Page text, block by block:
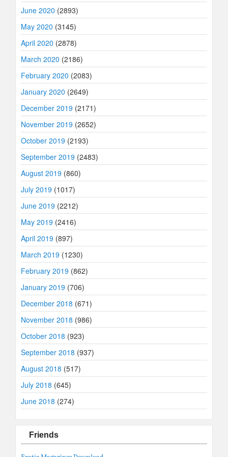
June 2020 (2893)
May 2020 (3145)
April 2020 (2878)
March 2020 (2186)
February 2020 (2083)
January 2020 (2649)
December 2019 (2171)
November 2019 (2652)
October 2019 (2193)
September 2019 (2483)
August 2019 (860)
July 2019 (1017)
June 2019 (2212)
May 2019 (2416)
April 2019 (897)
March 2019 (1230)
February 2019 (862)
January 2019 (706)
December 2018 (671)
November 2018 (986)
October 2018 (923)
September 2018 (937)
August 2018 (517)
July 2018 (645)
June 2018 (274)
Friends